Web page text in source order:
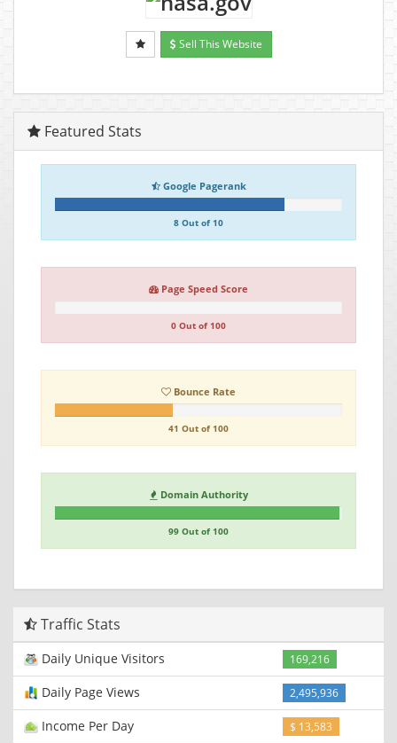
Sell This Website
Featured Stats
Google Pagerank
8 Out of 10
Page Speed Score
0 Out of 100
Bounce Rate
41 Out of 100
Domain Authority
99 Out of 100
Traffic Stats
Daily Unique Visitors 169,216
Daily Page Views 2,495,936
Income Per Day $ 13,583